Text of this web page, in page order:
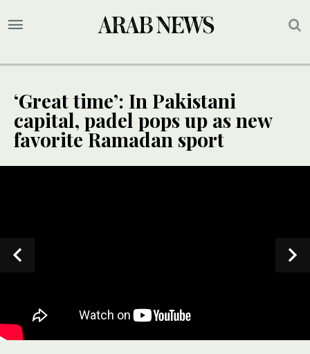
‘Great time’: In Pakistani
capital, padel pops up as new
favorite Ramadan sport